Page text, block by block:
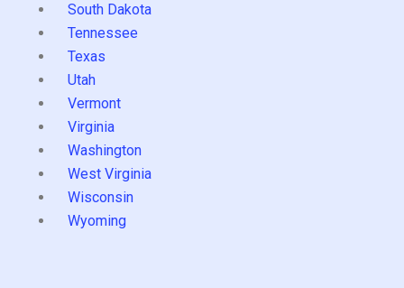
South Dakota
Tennessee
Texas
Utah
Vermont
Virginia
Washington
West Virginia
Wisconsin
Wyoming